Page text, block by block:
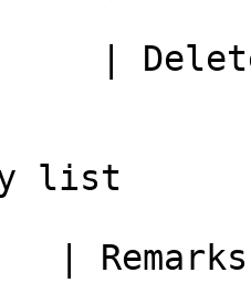
|
list
| Remarks